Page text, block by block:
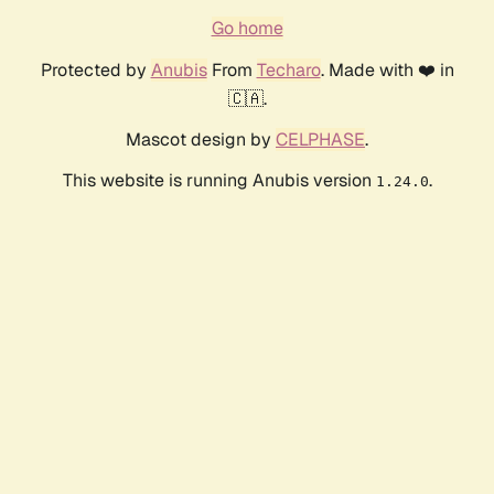
Go home
Protected by AnubisFrom Techaro. Made with ❤️ in
🇨🇦.
Mascot design by CELPHASE.
This website is running Anubis version 1.24.0.